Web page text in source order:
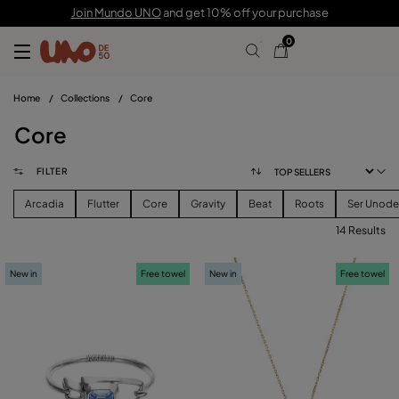
Join Mundo UNOand get 10% off your purchase
0
Home / Collections / Core
Core
FILTER
Arcadia Flutter Core Gravity Beat Roots Ser
14 Results
New in Free towel New in Free towel